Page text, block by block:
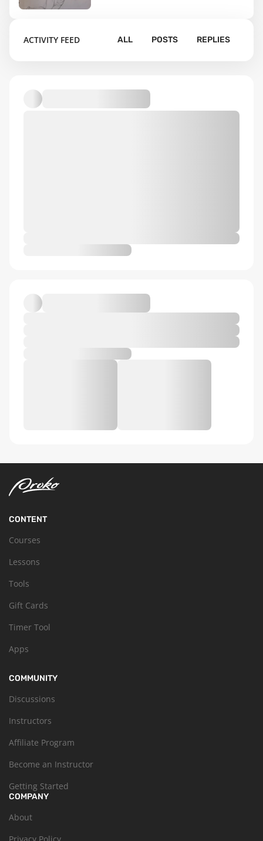
ACTIVITY FEED ALL POSTS REPLIES
CONTENT
Courses
Lessons
Tools
Gift Cards
Timer Tool
Apps
COMMUNITY
Discussions
Instructors
Affiliate Program
Become an Instructor
Getting Started
COMPANY
About